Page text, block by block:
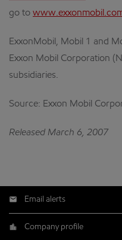
go to
ExxonMobil, Mobil 1 and
Exxon Mobil Corporation
subsidiaries.
Source: Exxon Mobil
Released March 6, 2007
Email alerts
Company profile